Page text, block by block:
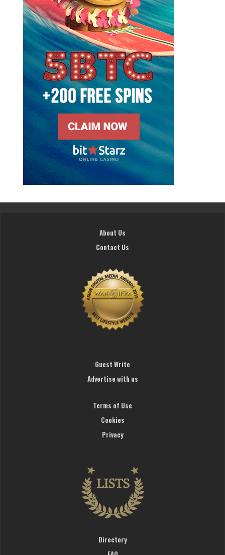
About Us
Contact Us
Guest Write
Advertise with us
Terms of Use
Cookies
Privacy
Directory